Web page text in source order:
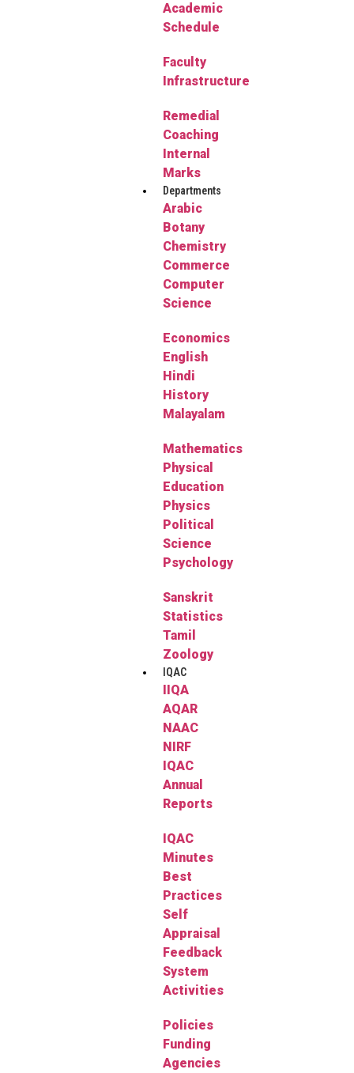
Academic
Schedule
Faculty
Infrastructure
Remedial
Coaching
Internal
Marks
Departments
Arabic
Botany
Chemistry
Commerce
Computer
Science
Economics
English
Hindi
History
Malayalam
Mathematics
Physical
Education
Physics
Political
Science
Psychology
Sanskrit
Statistics
Tamil
Zoology
IQAC
IIQA
AQAR
NAAC
NIRF
IQAC
Annual
Reports
IQAC
Minutes
Best
Practices
Self
Appraisal
Feedback
System
Activities
Policies
Funding
Agencies